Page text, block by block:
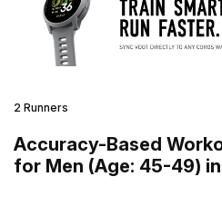
2 Runners
Accuracy-Based
for Men (Age: 45-49)